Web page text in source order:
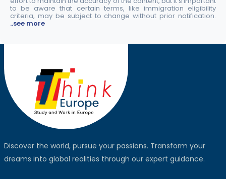
to be aware that certain terms, like immigration eligibility
criteria, may be subject to change without prior notification.
..see more
Discover the world, pursue your passions. Transform your
dreams into global realities through our expert guidance.